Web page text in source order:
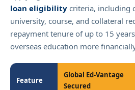
loan eligibility criteria, including
university, course, and collateral
repayment tenure of up to 15
overseas education more
Feature
Global Ed-Vantage
Secured